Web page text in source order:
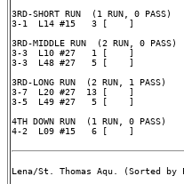
3RD-SHORT RUN  (1 RUN, 0
3-1  L14 #15   3 [    ]
3RD-MIDDLE RUN  (2 RUN, 0
3-3  L10 #27   1 [    ]
3-3  L48 #27   5 [    ]
3RD-LONG RUN  (2 RUN, 1
3-7  L20 #27  13 [    ]
3-5  L49 #27   5 [    ]
4TH DOWN RUN  (1 RUN, 0
4-2  L09 #15   6 [    ]
Lena/St. Thomas Aqu. (Sorted by